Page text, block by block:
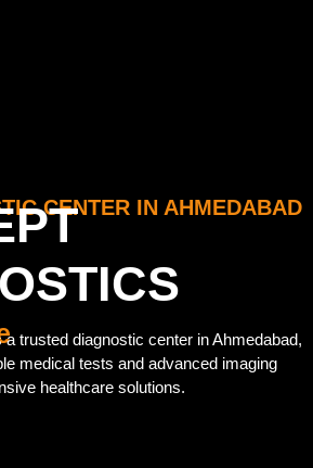
CENTER IN AHMEDABAD
lth
trusted diagnostic center in Ahmedabad,
medical tests and advanced imaging
healthcare solutions.